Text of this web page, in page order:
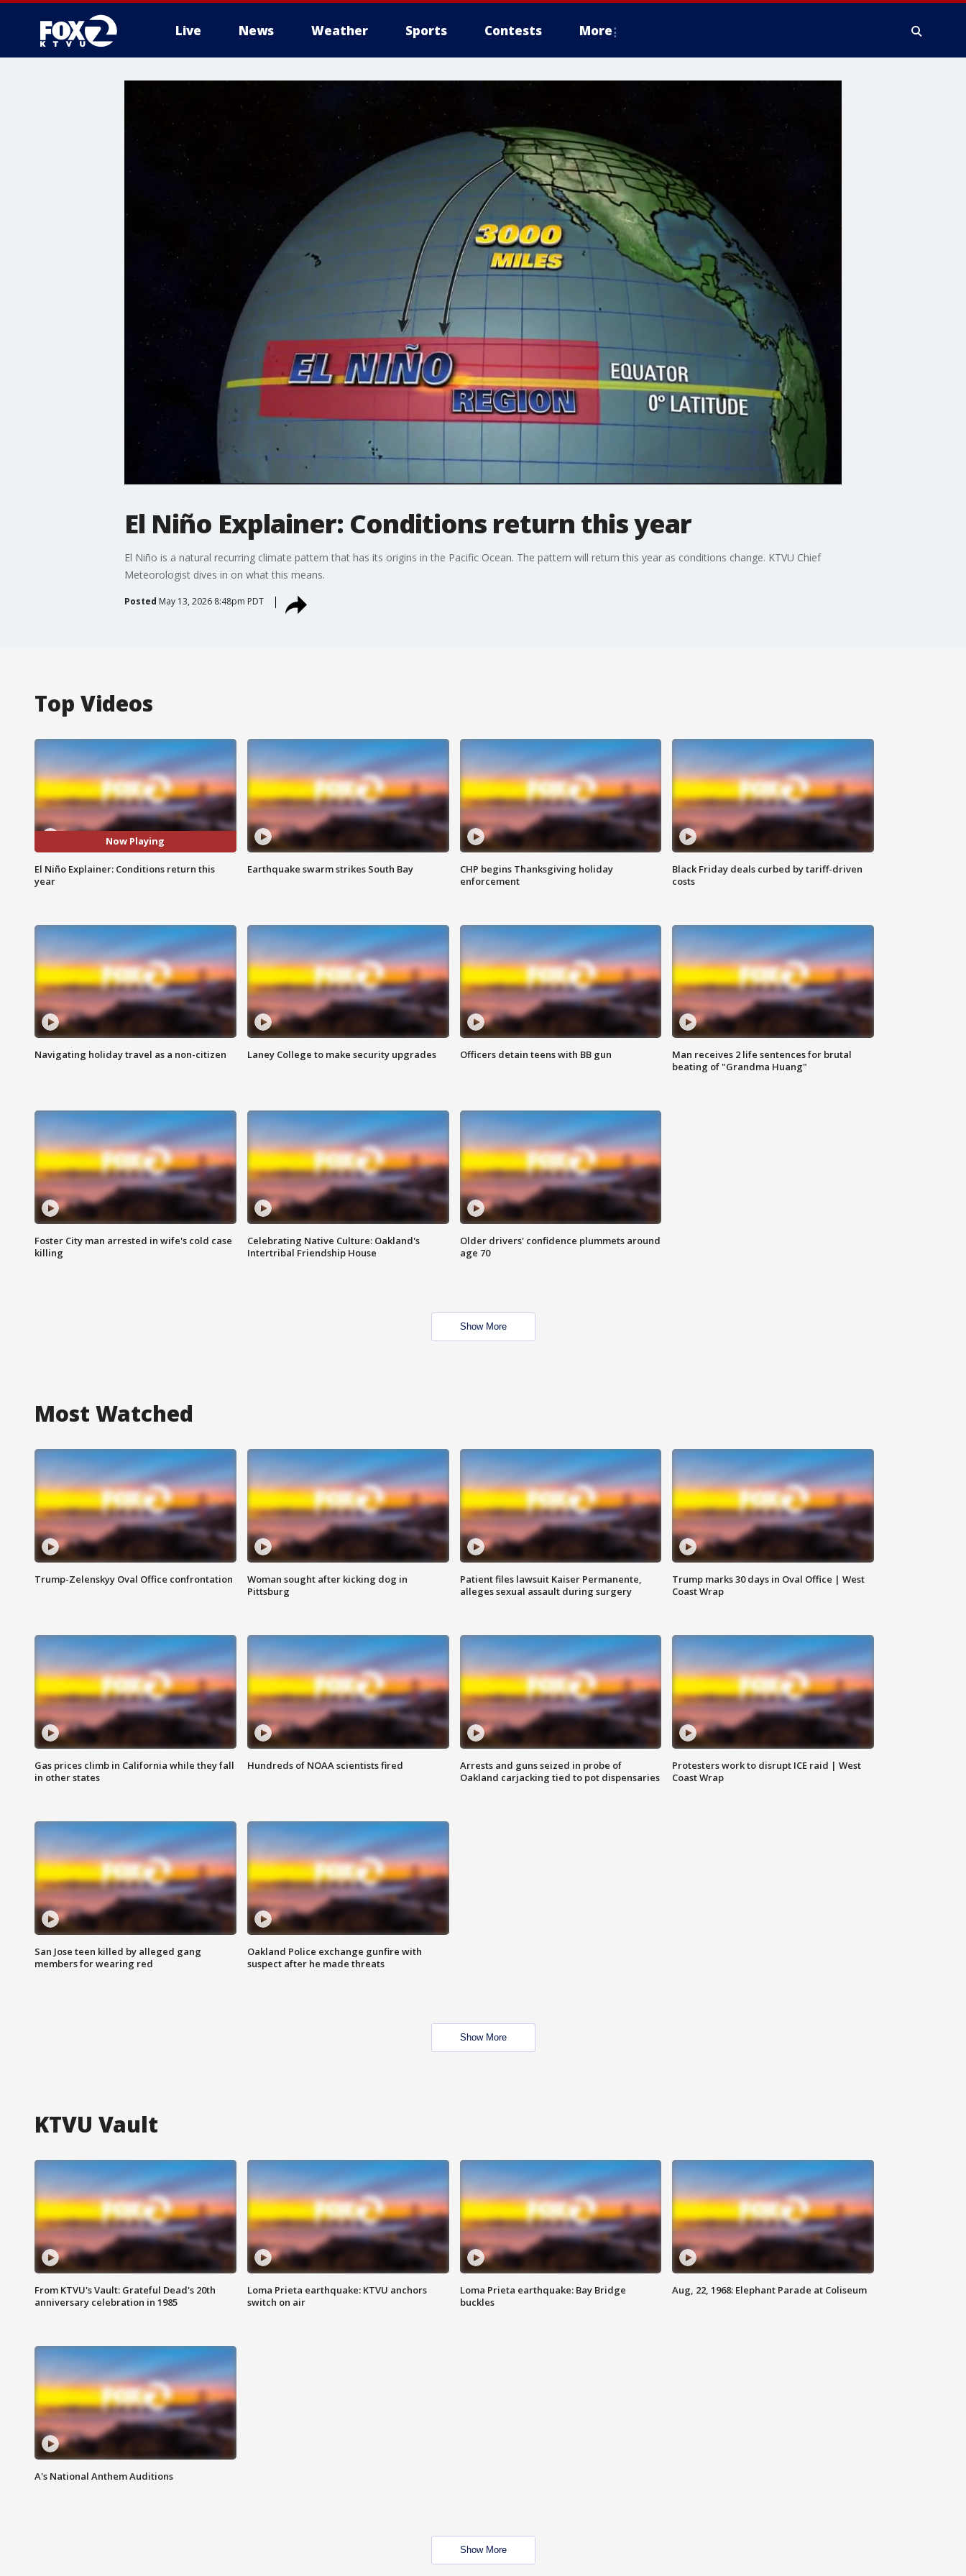
Live News Weather Sports Contests More
El Niño Explainer: Conditions return this year
El Niño is a natural recurring climate pattern that has its origins in the Pacific Ocean. The pattern will return this year as conditions change. KTVU Chief
Meteorologist dives in on what this means.
Posted May 13, 2026 8:48pm PDT
Top Videos
Now Playing
El Niño Explainer: Conditions return this
year
Earthquake swarm strikes South Bay
CHP begins Thanksgiving holiday
enforcement
Black Friday deals curbed by tariff-driven
costs
Navigating holiday travel as a non-citizen Laney College to make security upgrades Officers detain teens with BB gun
Man receives 2 life sentences for brutal
beating of "Grandma Huang"
Foster City man arrested in wife's cold case
killing
Celebrating Native Culture: Oakland's
Intertribal Friendship House
Older drivers' confidence plummets around
age 70
Show More
Most Watched
Trump-Zelenskyy Oval Office confrontation
Woman sought after kicking dog in
Pittsburg
Patient files lawsuit Kaiser Permanente,
alleges sexual assault during surgery
Trump marks 30 days in Oval Office | West
Coast Wrap
Gas prices climb in California while they fall
in other states
Hundreds of NOAA scientists fired
Arrests and guns seized in probe of
Oakland carjacking tied to pot dispensaries
Protesters work to disrupt ICE raid | West
Coast Wrap
San Jose teen killed by alleged gang
members for wearing red
Oakland Police exchange gunfire with
suspect after he made threats
Show More
KTVU Vault
From KTVU's Vault: Grateful Dead's 20th
anniversary celebration in 1985
Loma Prieta earthquake: KTVU anchors
switch on air
Loma Prieta earthquake: Bay Bridge
buckles
Aug, 22, 1968: Elephant Parade at Coliseum
A's National Anthem Auditions
Show More